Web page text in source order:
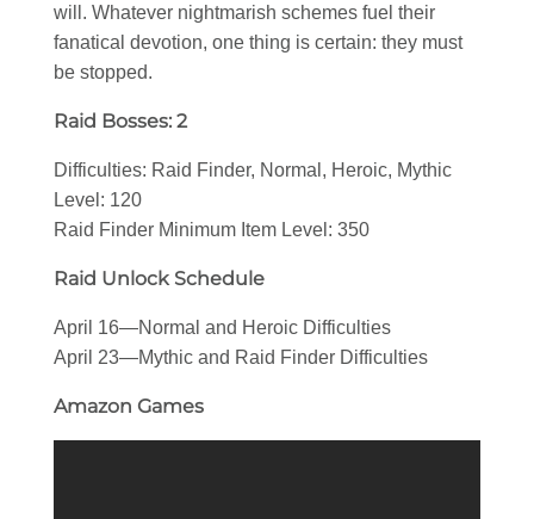
will. Whatever nightmarish schemes fuel their
fanatical devotion, one thing is certain: they must
be stopped.
Raid Bosses: 2
Difficulties: Raid Finder, Normal, Heroic, Mythic
Level: 120
Raid Finder Minimum Item Level: 350
Raid Unlock Schedule
April 16—Normal and Heroic Difficulties
April 23—Mythic and Raid Finder Difficulties
Amazon Games